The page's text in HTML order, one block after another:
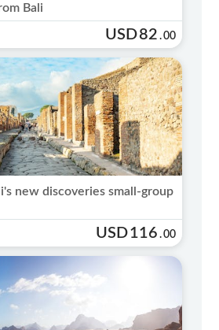
Bali
USD82 .00
new discoveries small-group
USD116 .00